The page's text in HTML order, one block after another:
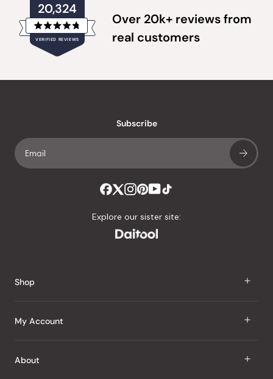
20,324
VERIFIED REVIEWS
Rated
4.8
out
stars
verified
average
4.8
Over 20k+ reviews from
real customers
Subscribe
Explore our sister site:
Shop
J Taste
Snacks
My Account
Sign In
About